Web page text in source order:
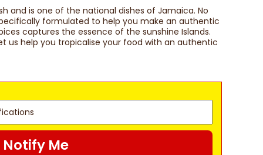
and is one of the national dishes of Jamaica. No
formulated to help you make an authentic
captures the essence of the sunshine Islands.
us help you tropicalise your food with an authentic
Notify Me